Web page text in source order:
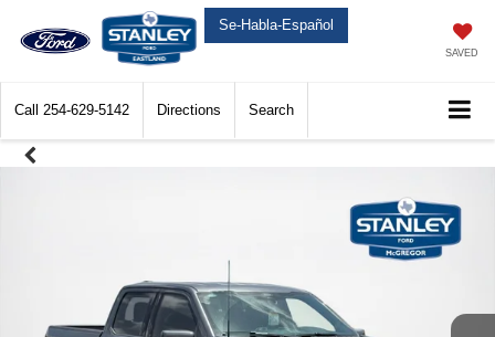
Se-Habla-Español
SAVED
Call 254-629-5142 Directions Search